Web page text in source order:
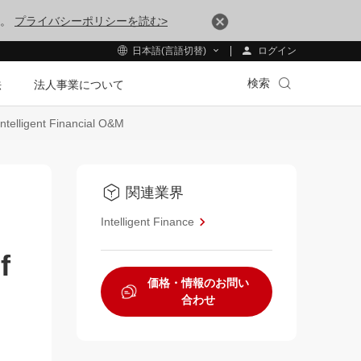
プライバシーポリシーを読む>
日本語(言語切替) ログイン
法人事業について 検索
Financial O&M
関連業界
Intelligent Finance
価格・情報のお問い
合わせ